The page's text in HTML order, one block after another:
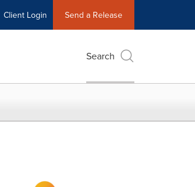
Client Login Send a Release
Search